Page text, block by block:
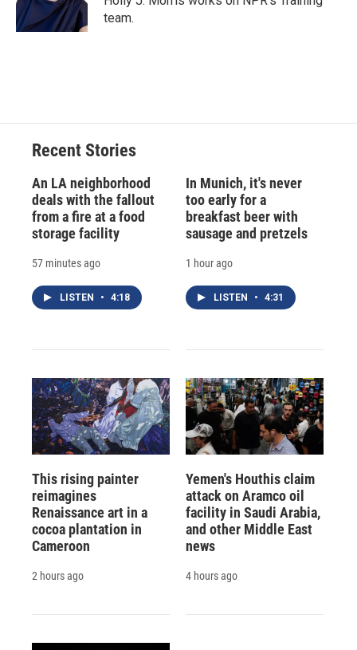
k
r
d
n
team.
Recent Stories
An LA neighborhood
deals with the fallout
from a fire at a food
storage facility
57 minutes ago
LISTEN • 4:18
In Munich, it's never
too early for a
breakfast beer with
sausage and pretzels
1 hour ago
LISTEN • 4:31
This rising painter
reimagines
Renaissance art in a
cocoa plantation in
Cameroon
2 hours ago
Yemen's Houthis claim
attack on Aramco oil
facility in Saudi Arabia,
and other Middle East
news
4 hours ago